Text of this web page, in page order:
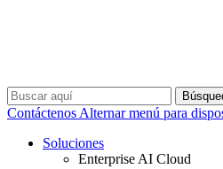
Contáctenos Alternar menú para
Soluciones
Enterprise AI Cloud